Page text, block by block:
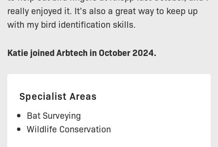
really enjoyed it. It’s also a great way to keep up
with my bird identification skills.
Katie joined Arbtech in October 2024.
Specialist Areas
Bat Surveying
Wildlife Conservation